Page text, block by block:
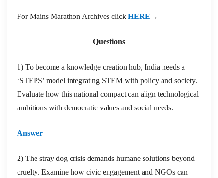
For Mains Marathon Archives click HERE →
Questions
1) To become a knowledge creation hub, India needs a
‘STEPS’ model integrating STEM with policy and society.
Evaluate how this national compact can align technological
ambitions with democratic values and social needs.
Answer
2) The stray dog crisis demands humane solutions beyond
cruelty. Examine how civic engagement and NGOs can